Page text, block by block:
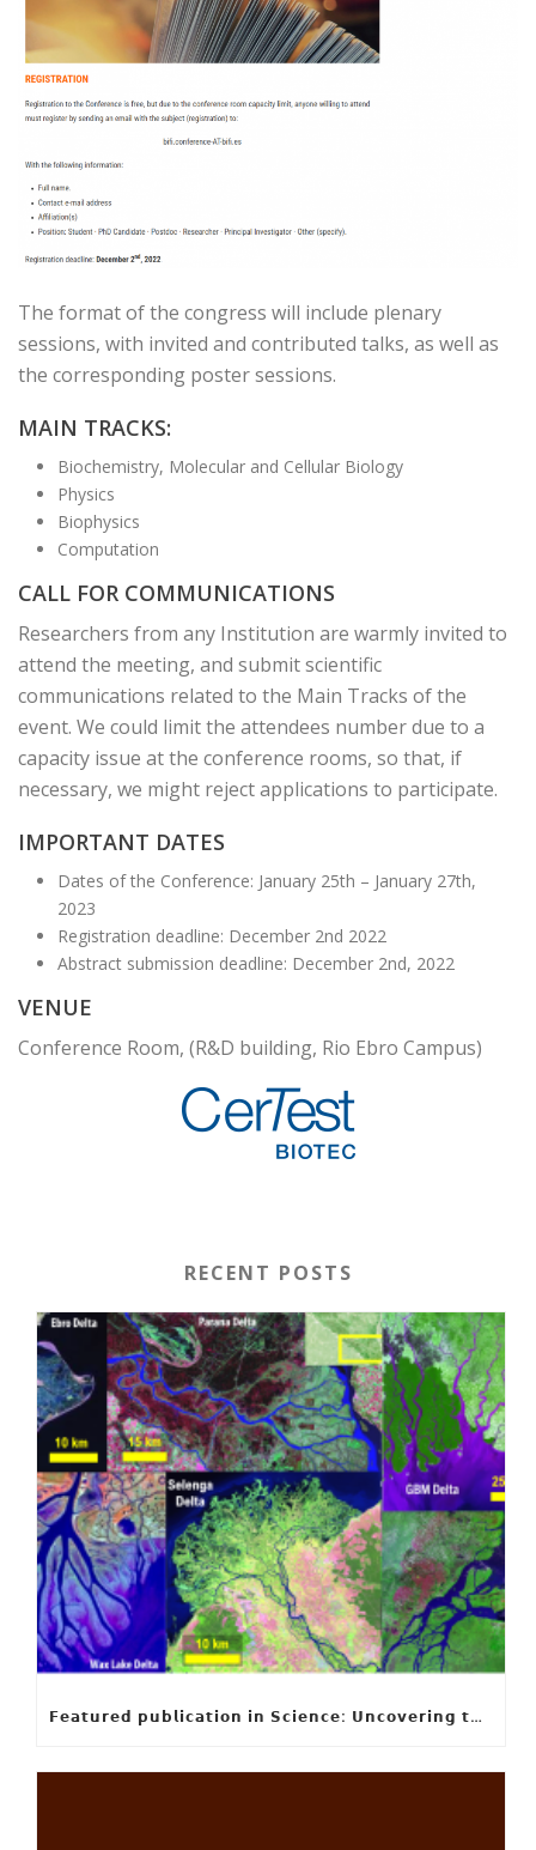
The format of the congress will include plenary
sessions, with invited and contributed talks, as well as
the corresponding poster sessions.
MAIN TRACKS:
Biochemistry, Molecular and Cellular Biology
Physics
Biophysics
Computation
CALL FOR COMMUNICATIONS
Researchers from any Institution are warmly invited to
attend the meeting, and submit scientific
communications related to the Main Tracks of the
event. We could limit the attendees number due to a
capacity issue at the conference rooms, so that, if
necessary, we might reject applications to participate.
IMPORTANT DATES
Dates of the Conference: January 25th – January 27th,
2023
Registration deadline: December 2nd 2022
Abstract submission deadline: December 2nd, 2022
VENUE
Conference Room, (R&D building, Rio Ebro Campus)
RECENT POSTS
𝗙𝗲𝗮𝘁𝘂𝗿𝗲𝗱 𝗽𝘂𝗯𝗹𝗶𝗰𝗮𝘁𝗶𝗼𝗻 𝗶𝗻 𝗦𝗰𝗶𝗲𝗻𝗰𝗲: 𝗨𝗻𝗰𝗼𝘃𝗲𝗿𝗶𝗻𝗴 𝘁𝗵𝗲 𝗵𝗶𝗱𝗱𝗲𝗻 𝗿𝘂𝗹𝗲𝘀 𝗯𝗲𝗵𝗶𝗻𝗱 𝗿𝗶𝘃𝗲𝗿 𝗱𝗲𝗹𝘁𝗮 𝗴𝗲𝗼𝗺𝗲𝘁𝗿𝘆 𝗮𝗻𝗱 𝗴𝗿𝗼𝘄𝘁𝗵